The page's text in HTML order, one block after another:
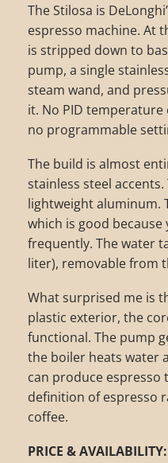
The Stilosa is
espresso machine. At
is stripped down to
pump, a single
steam wand, and
it. No PID
no programmable
The build is almost
stainless steel
lightweight aluminum.
which is good because
frequently. The water
liter), removable from
What surprised me is
plastic exterior, the
functional. The pump
the boiler heats water
can produce espresso
definition of espresso
coffee.
PRICE & AVAILABILITY: